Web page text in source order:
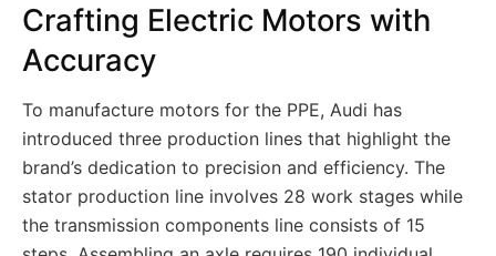
Crafting Electric Motors with
Accuracy
To manufacture motors for the PPE, Audi has
introduced three production lines that highlight the
brand’s dedication to precision and efficiency. The
stator production line involves 28 work stages while
the transmission components line consists of 15